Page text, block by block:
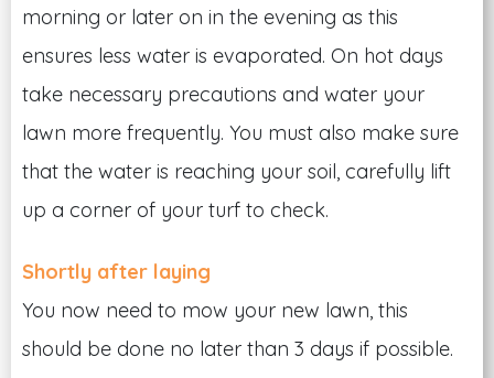
morning or later on in the evening as this
ensures less water is evaporated. On hot days
take necessary precautions and water your
lawn more frequently. You must also make sure
that the water is reaching your soil, carefully lift
up a corner of your turf to check.
Shortly after laying
You now need to mow your new lawn, this
should be done no later than 3 days if possible.